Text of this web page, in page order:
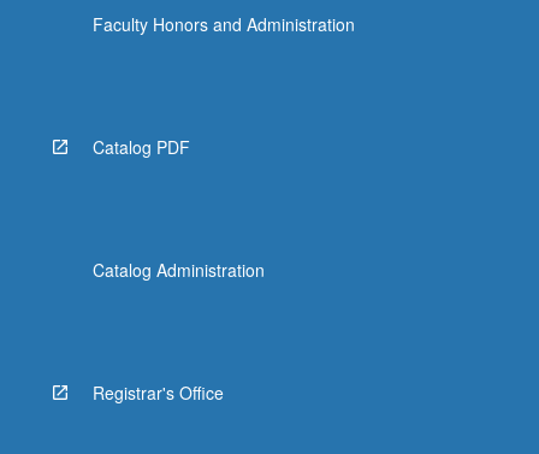
Faculty Honors and Administration
Catalog PDF
Catalog Administration
Registrar's Office